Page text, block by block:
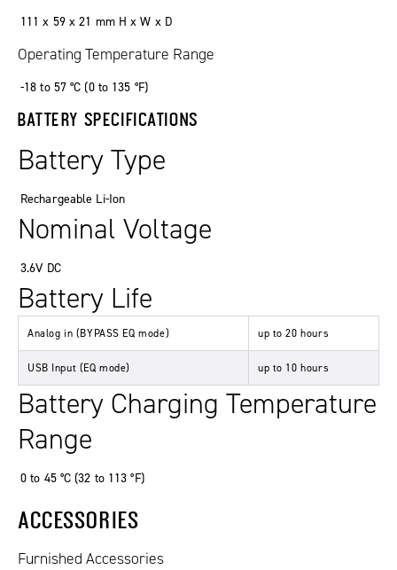
111 x 59 x 21 mm H x W x D
Operating Temperature Range
-18 to 57 °C (0 to 135 °F)
BATTERY SPECIFICATIONS
Battery Type
Rechargeable Li-Ion
Nominal Voltage
3.6V DC
Battery Life
Analog in (BYPASS EQ mode) up to 20 hours
USB Input (EQ mode) up to 10 hours
Battery Charging Temperature
Range
0 to 45 °C (32 to 113 °F)
ACCESSORIES
Furnished Accessories